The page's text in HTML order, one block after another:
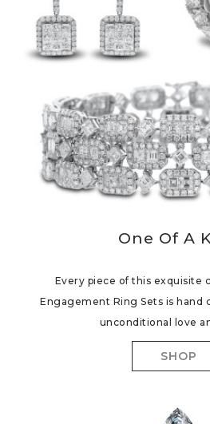
One Of A
Every piece of this exquisite
Engagement Ring Sets is hand
unconditional love
SHOP